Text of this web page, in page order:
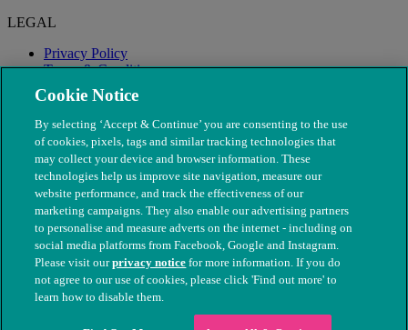
LEGAL
Privacy Policy
Terms & Conditions
Modern Slavery
© The People's Dispensary for Sick Animals. Registered charity
nos. 208217 & SC037585
Cookie Notice
By selecting ‘Accept & Continue’ you are consenting to the use
of cookies, pixels, tags and similar tracking technologies that
may collect your device and browser information. These
technologies help us improve site navigation, measure our
website performance, and track the effectiveness of our
marketing campaigns. They also enable our advertising partners
to personalise and measure adverts on the internet - including on
social media platforms from Facebook, Google and Instagram.
Please visit ourprivacy notice for more information. If you do
not agree to our use of cookies, please click 'Find out more' to
learn how to disable them.